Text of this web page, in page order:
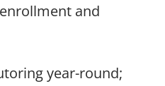
and
year-round;